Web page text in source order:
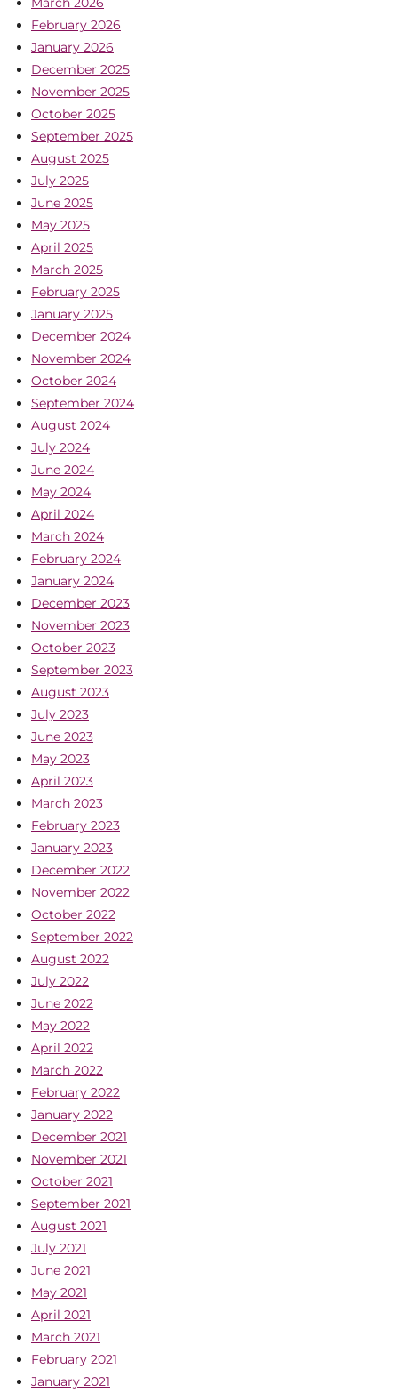
February 2026
January 2026
December 2025
November 2025
October 2025
September 2025
August 2025
July 2025
June 2025
May 2025
April 2025
March 2025
February 2025
January 2025
December 2024
November 2024
October 2024
September 2024
August 2024
July 2024
June 2024
May 2024
April 2024
March 2024
February 2024
January 2024
December 2023
November 2023
October 2023
September 2023
August 2023
July 2023
June 2023
May 2023
April 2023
March 2023
February 2023
January 2023
December 2022
November 2022
October 2022
September 2022
August 2022
July 2022
June 2022
May 2022
April 2022
March 2022
February 2022
January 2022
December 2021
November 2021
October 2021
September 2021
August 2021
July 2021
June 2021
May 2021
April 2021
March 2021
February 2021
January 2021